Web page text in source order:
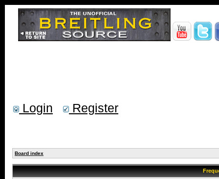
Login Register
Board index